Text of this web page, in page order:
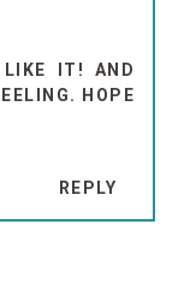
LIKE IT! AND
HOPE
REPLY